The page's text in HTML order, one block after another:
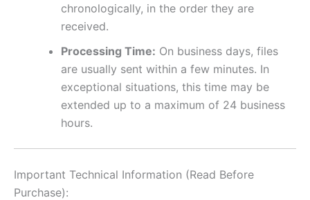
chronologically, in the order they are
received.
Processing Time: On business days, files
are usually sent within a few minutes. In
exceptional situations, this time may be
extended up to a maximum of 24 business
hours.
Important Technical Information (Read Before
Purchase):